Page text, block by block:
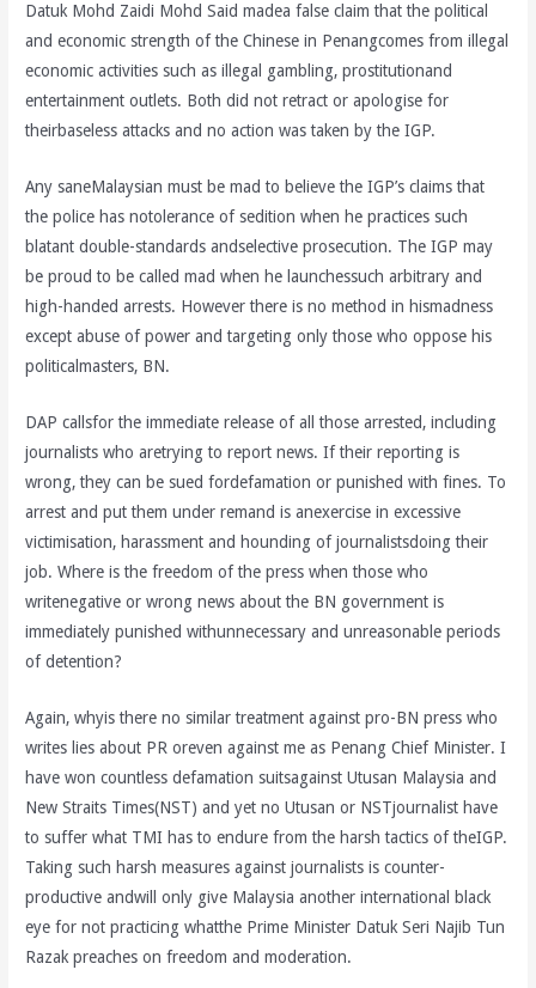
Datuk Mohd Zaidi Mohd Said madea false claim that the political
and economic strength of the Chinese in Penangcomes from illegal
economic activities such as illegal gambling, prostitutionand
entertainment outlets. Both did not retract or apologise for
theirbaseless attacks and no action was taken by the IGP.
Any saneMalaysian must be mad to believe the IGP’s claims that
the police has notolerance of sedition when he practices such
blatant double-standards andselective prosecution. The IGP may
be proud to be called mad when he launchessuch arbitrary and
high-handed arrests. However there is no method in hismadness
except abuse of power and targeting only those who oppose his
politicalmasters, BN.
DAP callsfor the immediate release of all those arrested, including
journalists who aretrying to report news. If their reporting is
wrong, they can be sued fordefamation or punished with fines. To
arrest and put them under remand is anexercise in excessive
victimisation, harassment and hounding of journalistsdoing their
job. Where is the freedom of the press when those who
writenegative or wrong news about the BN government is
immediately punished withunnecessary and unreasonable periods
of detention?
Again, whyis there no similar treatment against pro-BN press who
writes lies about PR oreven against me as Penang Chief Minister. I
have won countless defamation suitsagainst Utusan Malaysia and
New Straits Times(NST) and yet no Utusan or NSTjournalist have
to suffer what TMI has to endure from the harsh tactics of theIGP.
Taking such harsh measures against journalists is counter-
productive andwill only give Malaysia another international black
eye for not practicing whatthe Prime Minister Datuk Seri Najib Tun
Razak preaches on freedom and moderation.